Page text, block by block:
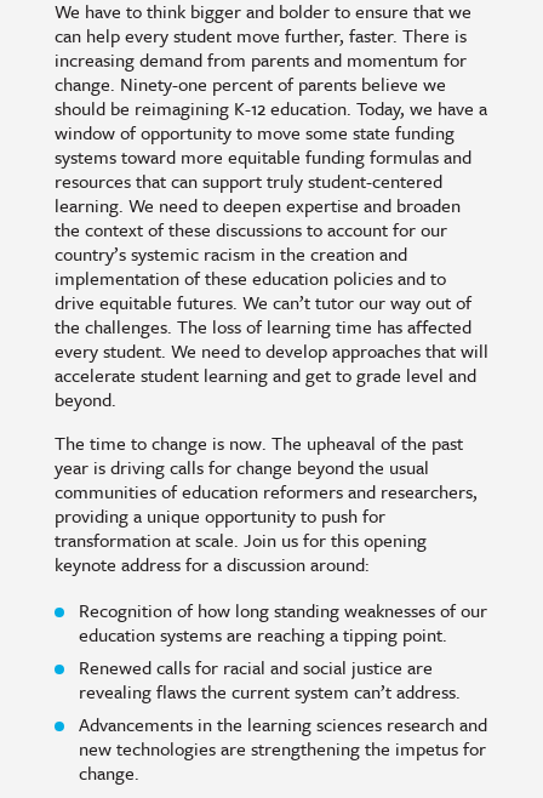
We have to think bigger and bolder to ensure that we
can help every student move further, faster. There is
increasing demand from parents and momentum for
change. Ninety-one percent of parents believe we
should be reimagining K-12 education. Today, we have a
window of opportunity to move some state funding
systems toward more equitable funding formulas and
resources that can support truly student-centered
learning. We need to deepen expertise and broaden
the context of these discussions to account for our
country’s systemic racism in the creation and
implementation of these education policies and to
drive equitable futures. We can’t tutor our way out of
the challenges. The loss of learning time has affected
every student. We need to develop approaches that will
accelerate student learning and get to grade level and
beyond.
The time to change is now. The upheaval of the past
year is driving calls for change beyond the usual
communities of education reformers and researchers,
providing a unique opportunity to push for
transformation at scale. Join us for this opening
keynote address for a discussion around:
Recognition of how long standing weaknesses of our
education systems are reaching a tipping point.
Renewed calls for racial and social justice are
revealing flaws the current system can’t address.
Advancements in the learning sciences research and
new technologies are strengthening the impetus for
change.